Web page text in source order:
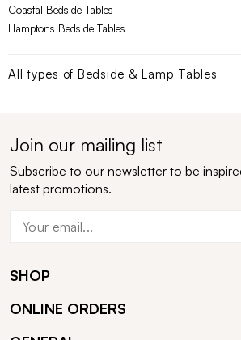
Coastal Bedside Tables
Hamptons Bedside Tables
All types of Bedside & Lamp Tables
Join our mailing list
Subscribe to our newsletter to be
latest promotions.
SHOP
ONLINE ORDERS